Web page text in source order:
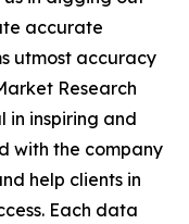
accurate
utmost accuracy
Research
in inspiring and
with the company
help clients in
Each data